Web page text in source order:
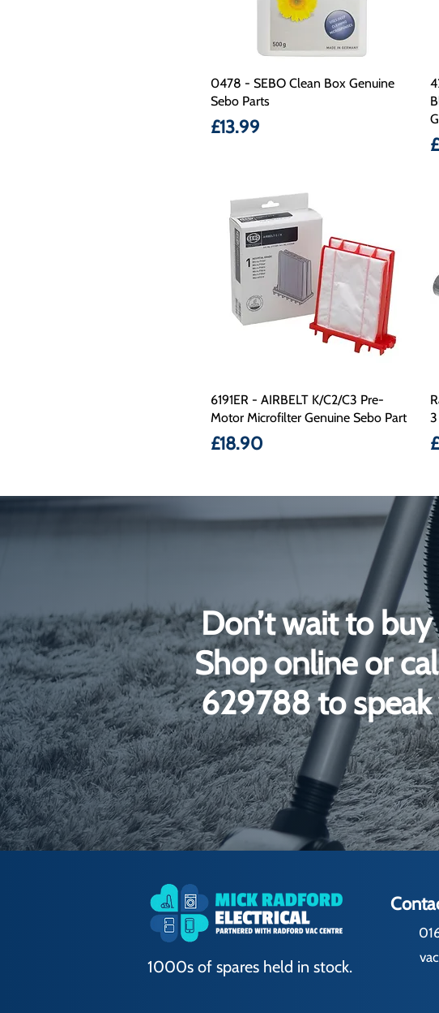
0478 - SEBO Clean Box Genuine
Sebo Parts
Price
£13.99
6191ER - AIRBELT K/C2/C3 Pre-
Motor Microfilter Genuine Sebo Part
Price
£18.90
Don’t wait to
Shop online or
629788 to
1000s of spares held in stock.